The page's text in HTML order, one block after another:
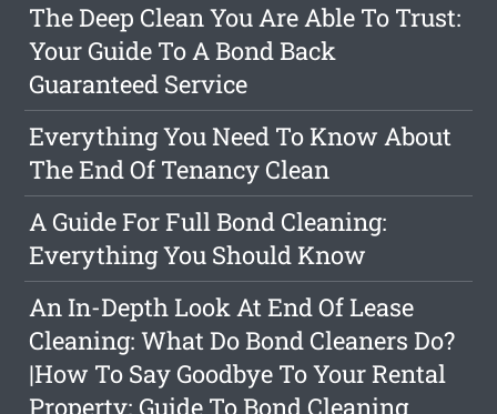
The Deep Clean You Are Able To Trust:
Your Guide To A Bond Back
Guaranteed Service
Everything You Need To Know About
The End Of Tenancy Clean
A Guide For Full Bond Cleaning:
Everything You Should Know
An In-Depth Look At End Of Lease
Cleaning: What Do Bond Cleaners Do?
|How To Say Goodbye To Your Rental
Property: Guide To Bond Cleaning